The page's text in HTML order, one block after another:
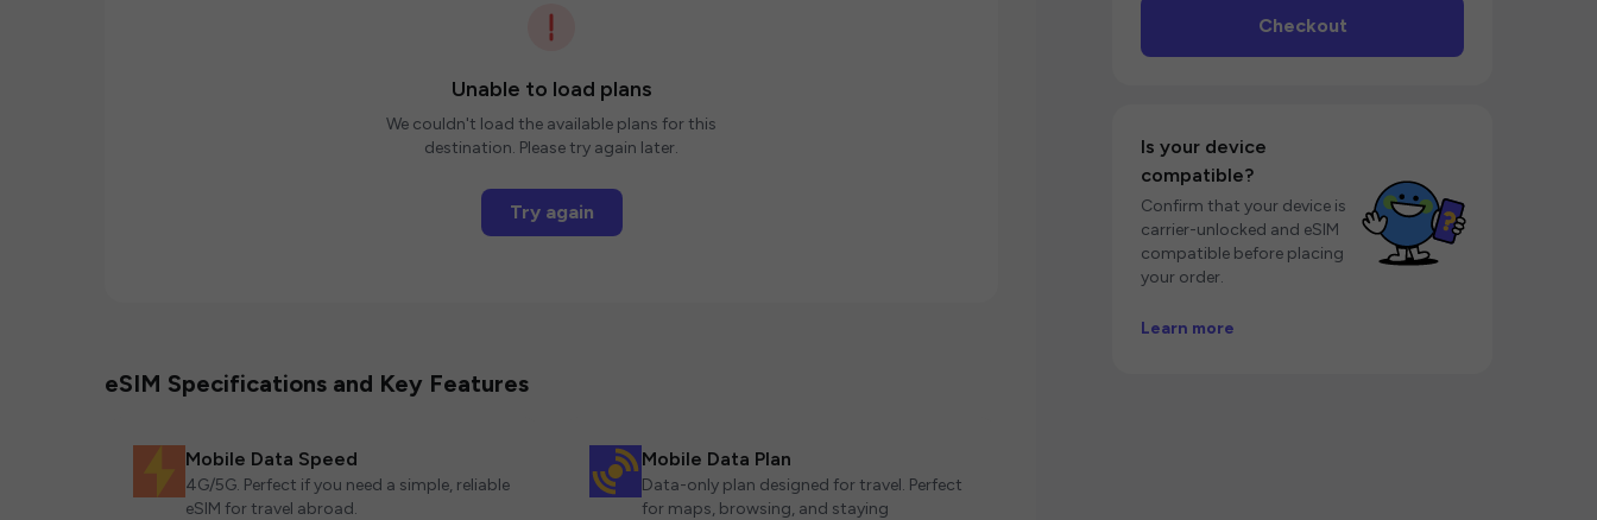
Unable to load plans
We couldn't load the available plans for this
destination. Please try again later.
Try again
eSIM Specifications and Key Features
Mobile Data Speed
4G/5G. Perfect if you need a simple, reliable
eSIM for travel abroad.
Mobile Data Plan
Data-only plan designed for travel. Perfect
for maps, browsing, and staying
Checkout
Is your device
compatible?
Confirm that your device is
carrier-unlocked and eSIM
compatible before placing
your order.
Learn more